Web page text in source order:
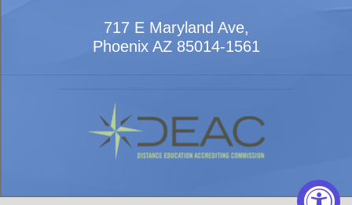
717 E Maryland Ave,
Phoenix AZ 85014-1561